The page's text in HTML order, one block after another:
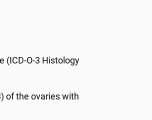
(ICD-O-3 Histology
of the ovaries with